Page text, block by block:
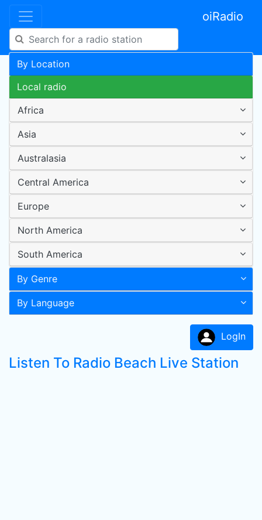
oiRadio
By Location
Local radio
Africa
Asia
Australasia
Central America
Europe
North America
South America
By Genre
By Language
LogIn
Listen To Radio Beach Live Station